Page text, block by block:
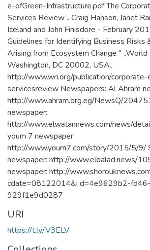
e-ofGreen-Infrastructure.pdf The
Services Review ,. Craig Hanson, Janet
Iceland and John Finisdore - February
Guidelines for Identifying Business Risks
Arising from Ecosystem Change "
Washington, DC 20002, USA.,
http://www.wri.org/publication/
servicesreview Newspapers: Al Ahram
http://www.ahram.org.eg/NewsQ/
newspaper:
http://www.elwatannews.com/news/
youm 7 newspaper:
http://www.youm7.com/story/2015/5/9/
newspaper: http://www.elbalad.news/
newspaper: http://
cdate=08122014&i d=4e9629b2-
929f1e9d0287
URI
https://t.ly/V3ELV